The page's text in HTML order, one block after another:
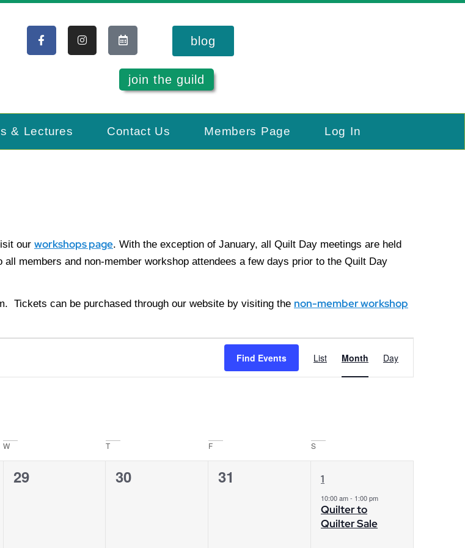
blog
join the guild
& Lectures Contact Us Members Page Log In
our workshops page. With the exception of January, all Quilt Day meetings are held
members and non-member workshop attendees a few days prior to the Quilt Day
Tickets can be purchased through our website by visiting the non-member workshop
Find Events
Views
List Month Day
W T F S
0
29
0
30
0
31
1
event,
1
10:00 am- 1:00 pm
Quilter to
Quilter Sale